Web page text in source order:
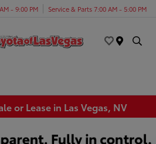
- 9:00 PM Service & Parts 7:00 AM - 5:00 PM
or Lease in Las Vegas, NV